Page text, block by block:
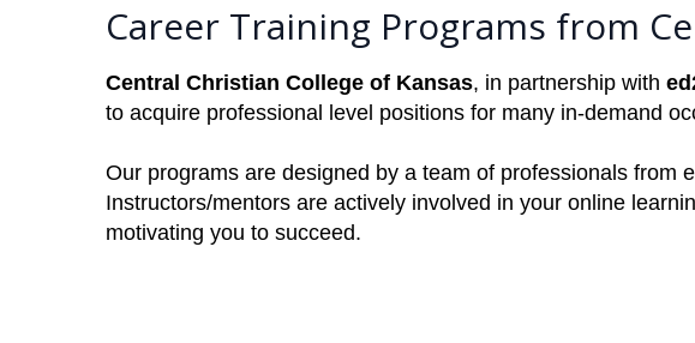
Career Training Programs from
Central Christian College of Kansas, in partnership with
to acquire professional level positions for many in-demand
Our programs are designed by a team of professionals from
Instructors/mentors are actively involved in your online
motivating you to succeed.